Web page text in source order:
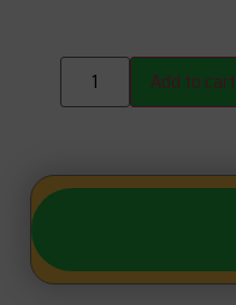
Add to cart